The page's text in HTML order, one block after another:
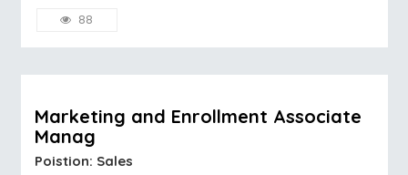
88
Marketing and Enrollment Associate
Manag
Poistion: Sales